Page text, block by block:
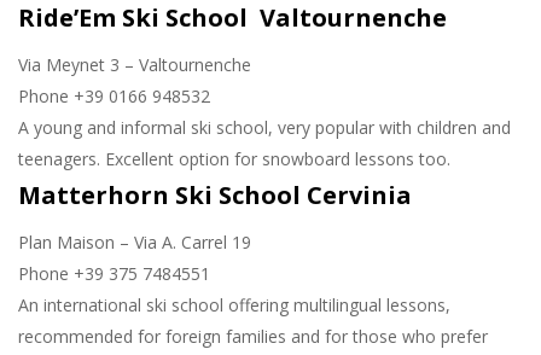
Ride’Em Ski School Valtournenche
Via Meynet 3 – Valtournenche
Phone +39 0166 948532
A young and informal ski school, very popular with children and
teenagers. Excellent option for snowboard lessons too.
Matterhorn Ski School Cervinia
Plan Maison – Via A. Carrel 19
Phone +39 375 7484551
An international ski school offering multilingual lessons,
recommended for foreign families and for those who prefer